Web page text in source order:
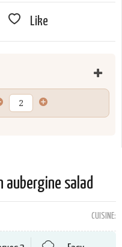
Like
aubergine salad
CUISINE: